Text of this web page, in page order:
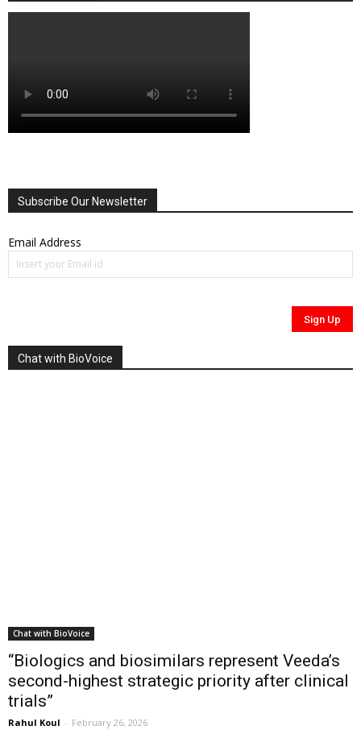
Subscribe Our Newsletter
Email Address
Chat with BioVoice
Chat with BioVoice
“Biologics and biosimilars represent Veeda’s
second-highest strategic priority after clinical
trials”
Rahul Koul - February 26, 2026